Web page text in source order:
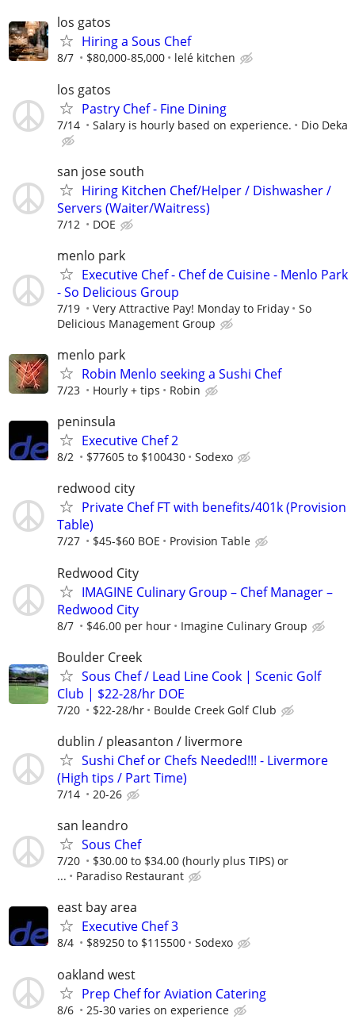
los gatos
Hiring a Sous Chef
8/7 $80,000-85,000 lelé kitchen
los gatos
Pastry Chef - Fine Dining
7/14 Salary is hourly based on experience. Dio Deka
san jose south
Hiring Kitchen Chef/Helper / Dishwasher /
Servers (Waiter/Waitress)
7/12 DOE
menlo park
Executive Chef - Chef de Cuisine - Menlo Park
- So Delicious Group
7/19 Very Attractive Pay! Monday to Friday
So
Delicious Management Group
menlo park
Robin Menlo seeking a Sushi Chef
7/23 Hourly + tips Robin
peninsula
Executive Chef 2
8/2 $77605 to $100430 Sodexo
redwood city
Private Chef FT with benefits/401k (Provision
Table)
7/27 $45-$60 BOE Provision Table
Redwood City
IMAGINE Culinary Group – Chef Manager –
Redwood City
8/7 $46.00 per hour Imagine Culinary Group
Boulder Creek
Sous Chef / Lead Line Cook | Scenic Golf
Club | $22-28/hr DOE
7/20 $22-28/hr Boulde Creek Golf Club
dublin / pleasanton / livermore
Sushi Chef or Chefs Needed!!! - Livermore
(High tips / Part Time)
7/14 20-26
san leandro
Sous Chef
7/20
$30.00 to $34.00 (hourly plus TIPS) or
...
Paradiso Restaurant
east bay area
Executive Chef 3
8/4 $89250 to $115500 Sodexo
oakland west
Prep Chef for Aviation Catering
8/6 25-30 varies on experience